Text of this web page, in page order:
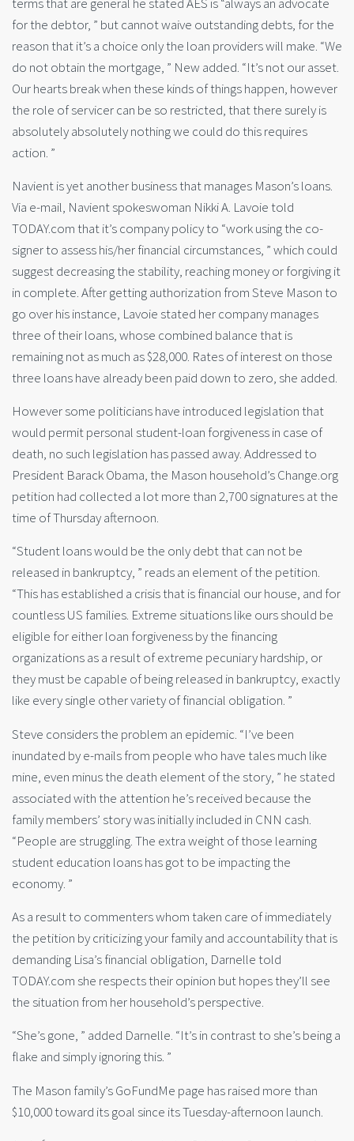
for the debtor, ” but cannot waive outstanding debts, for the
reason that it’s a choice only the loan providers will make. “We
do not obtain the mortgage, ” New added. “It’s not our asset.
Our hearts break when these kinds of things happen, however
the role of servicer can be so restricted, that there surely is
absolutely absolutely nothing we could do this requires
action. ”
Navient is yet another business that manages Mason’s loans.
Via e-mail, Navient spokeswoman Nikki A. Lavoie told
TODAY.com that it’s company policy to “work using the co-
signer to assess his/her financial circumstances, ” which could
suggest decreasing the stability, reaching money or forgiving it
in complete. After getting authorization from Steve Mason to
go over his instance, Lavoie stated her company manages
three of their loans, whose combined balance that is
remaining not as much as $28,000. Rates of interest on those
three loans have already been paid down to zero, she added.
However some politicians have introduced legislation that
would permit personal student-loan forgiveness in case of
death, no such legislation has passed away. Addressed to
President Barack Obama, the Mason household’s Change.org
petition had collected a lot more than 2,700 signatures at the
time of Thursday afternoon.
“Student loans would be the only debt that can not be
released in bankruptcy, ” reads an element of the petition.
“This has established a crisis that is financial our house, and for
countless US families. Extreme situations like ours should be
eligible for either loan forgiveness by the financing
organizations as a result of extreme pecuniary hardship, or
they must be capable of being released in bankruptcy, exactly
like every single other variety of financial obligation. ”
Steve considers the problem an epidemic. “I’ve been
inundated by e-mails from people who have tales much like
mine, even minus the death element of the story, ” he stated
associated with the attention he’s received because the
family members’ story was initially included in CNN cash.
“People are struggling. The extra weight of those learning
student education loans has got to be impacting the
economy. ”
As a result to commenters whom taken care of immediately
the petition by criticizing your family and accountability that is
demanding Lisa’s financial obligation, Darnelle told
TODAY.com she respects their opinion but hopes they’ll see
the situation from her household’s perspective.
“She’s gone, ” added Darnelle. “It’s in contrast to she’s being a
flake and simply ignoring this. ”
The Mason family’s GoFundMe page has raised more than
$10,000 toward its goal since its Tuesday-afternoon launch.